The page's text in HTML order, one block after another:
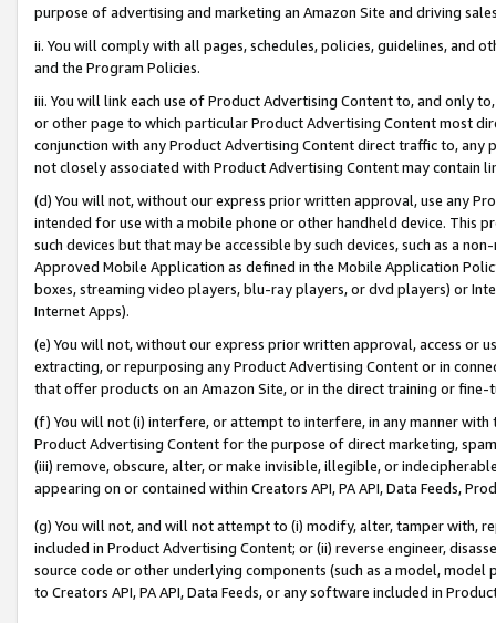
purpose of advertising and marketing an Amazon Site and driving
ii. You will comply with all pages, schedules, policies, guidelines, and
and the Program Policies.
iii. You will link each use of Product Advertising Content to, and only
or other page to which particular Product Advertising Content most
conjunction with any Product Advertising Content direct traffic to,
not closely associated with Product Advertising Content may contain
(d) You will not, without our express prior written approval, use any
intended for use with a mobile phone or other handheld device. This
such devices but that may be accessible by such devices, such as a
Approved Mobile Application as defined in the Mobile Application
boxes, streaming video players, blu-ray players, or dvd players) or
Internet Apps).
(e) You will not, without our express prior written approval, access or
extracting, or repurposing any Product Advertising Content or in
that offer products on an Amazon Site, or in the direct training or
(f) You will not (i) interfere, or attempt to interfere, in any manner
Product Advertising Content for the purpose of direct marketing,
(iii) remove, obscure, alter, or make invisible, illegible, or
appearing on or contained within Creators API, PA API, Data Feeds,
(g) You will not, and will not attempt to (i) modify, alter, tamper with,
included in Product Advertising Content; or (ii) reverse engineer,
source code or other underlying components (such as a model,
to Creators API, PA API, Data Feeds, or any software included in